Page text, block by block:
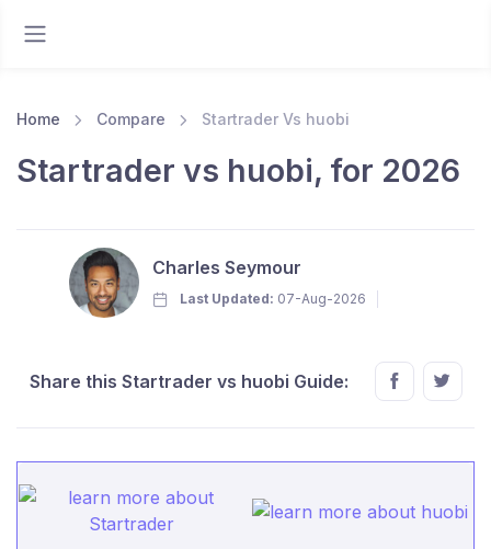
Home Compare Startrader Vs huobi
Startrader vs huobi, for 2026
Charles Seymour
Last Updated: 07-Aug-2026
Share this Startrader vs huobi Guide: